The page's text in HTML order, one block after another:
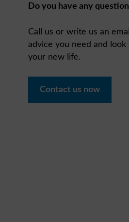
Do you have any
Call us or write us an
advice you need and
your new life.
Contact us now